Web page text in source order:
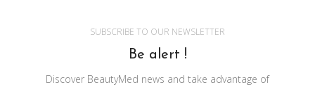
SUBSCRIBE TO OUR NEWSLETTER
Be alert !
Discover BeautyMed news and take advantage of